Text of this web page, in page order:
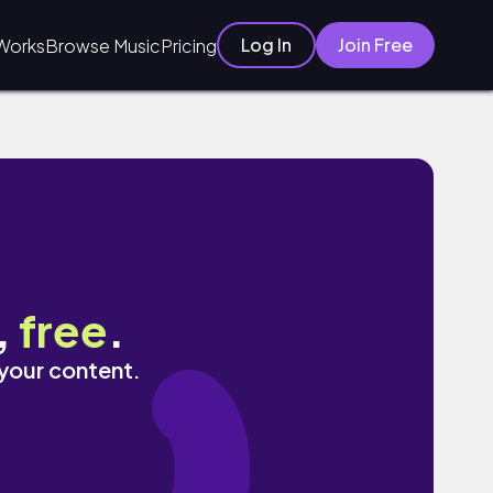
Browse MusicPricing Log In Join Free
free.
content.